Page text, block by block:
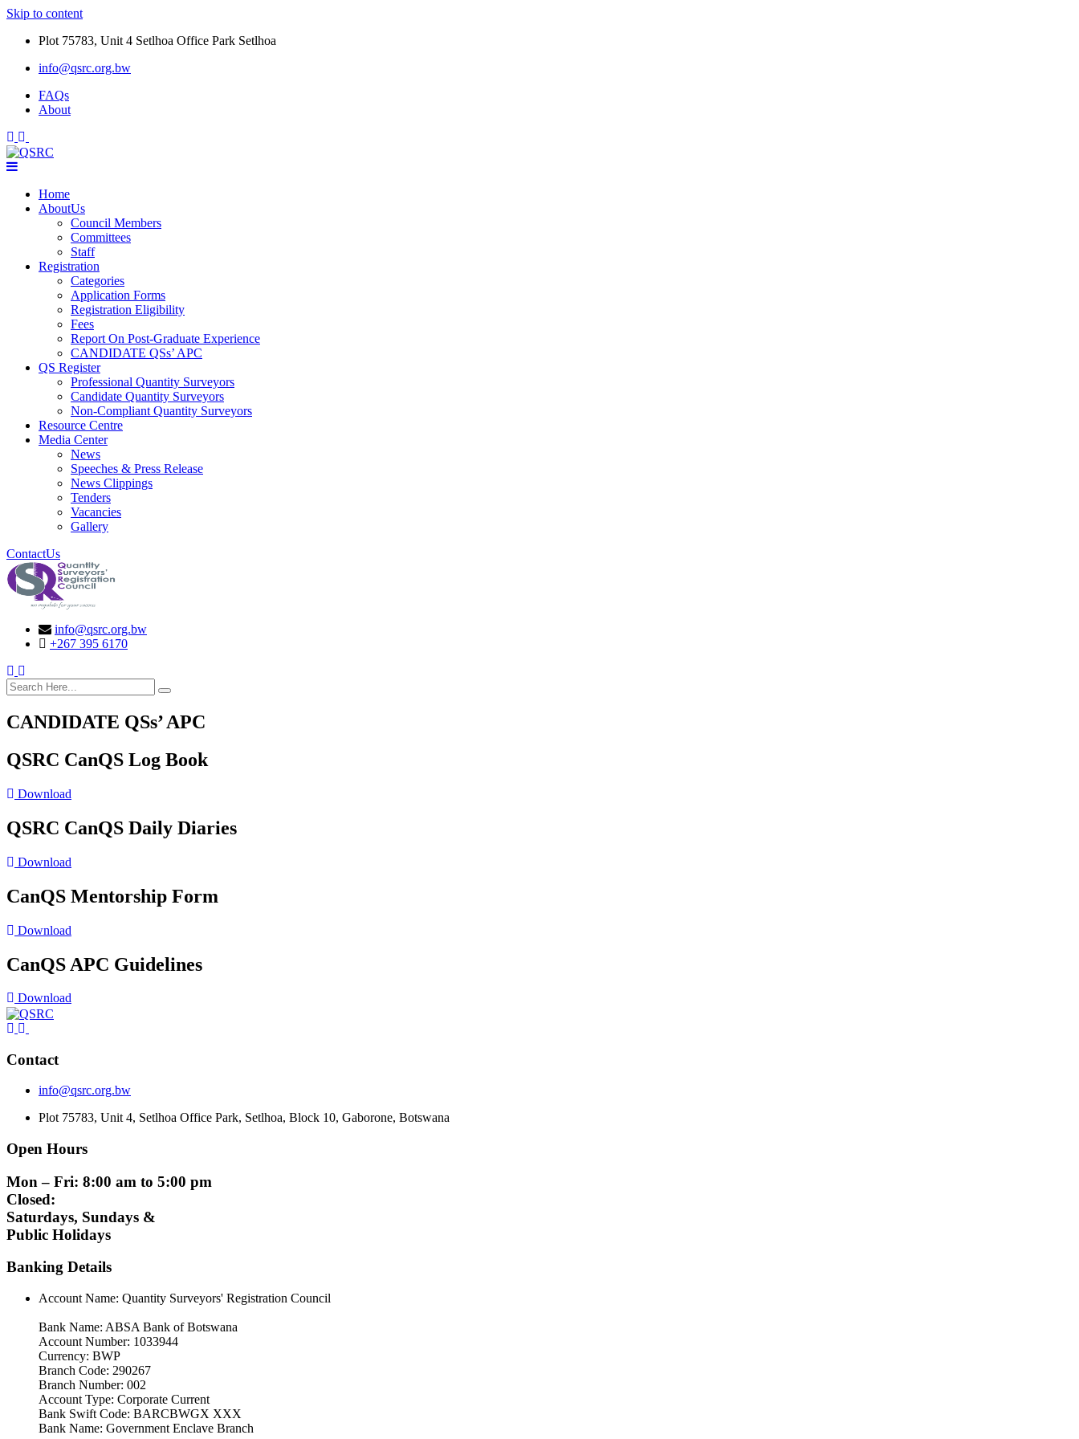
Skip to content
Plot 75783, Unit 4 Setlhoa Office Park Setlhoa
info@qsrc.org.bw
FAQs
About
Home
AboutUs
Council Members
Committees
Staff
Registration
Categories
Application Forms
Registration Eligibility
Fees
Report On Post-Graduate Experience
CANDIDATE QSs’ APC
QS Register
Professional Quantity Surveyors
Candidate Quantity Surveyors
Non-Compliant Quantity Surveyors
Resource Centre
Media Center
News
Speeches & Press Release
News Clippings
Tenders
Vacancies
Gallery
ContactUs
info@qsrc.org.bw
+267 395 6170
search here
CANDIDATE QSs’ APC
QSRC CanQS Log Book
Download
QSRC CanQS Daily Diaries
Download
CanQS Mentorship Form
Download
CanQS APC Guidelines
Download
Contact
info@qsrc.org.bw
Plot 75783, Unit 4, Setlhoa Office Park, Setlhoa, Block 10, Gaborone, Botswana
Open Hours
Mon – Fri: 8:00 am to 5:00 pm
Closed:
Saturdays, Sundays &
Public Holidays
Banking Details
Account Name: Quantity Surveyors' Registration Council
Bank Name: ABSA Bank of Botswana
Account Number: 1033944
Currency: BWP
Branch Code: 290267
Branch Number: 002
Account Type: Corporate Current
Bank Swift Code: BARCBWGX XXX
Bank Name: Government Enclave Branch